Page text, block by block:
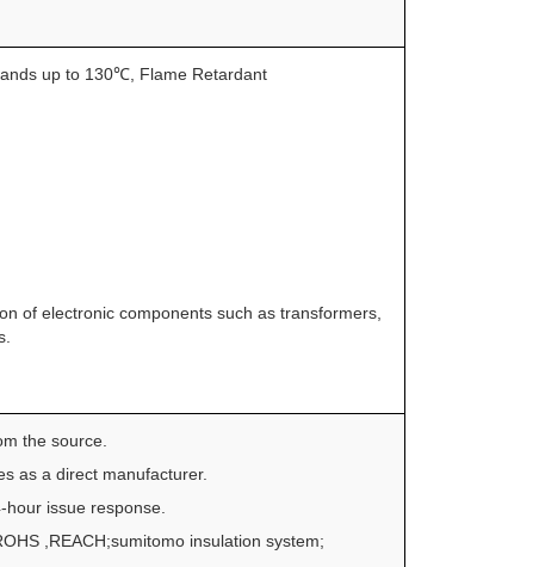
up to 130℃, Flame Retardant
of electronic components such as transformers,
the source.
as a direct manufacturer.
issue response.
,REACH;sumitomo insulation system;